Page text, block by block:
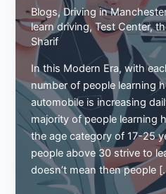
Blogs,Driving in
learn driving,Test Center,
Sharif
In this Modern Era, with
number of people learning
automobile is increasing
majority of people learning
the age category of 17-25
people above 30 strive to
doesn’t mean then people